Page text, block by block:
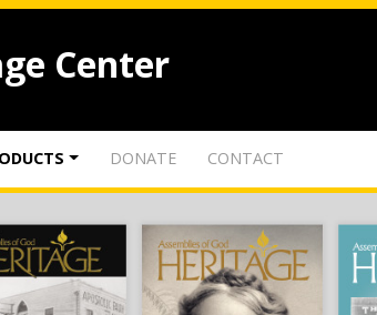
Center
DONATE CONTACT